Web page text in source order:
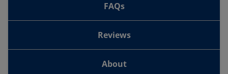
FAQs
Reviews
About